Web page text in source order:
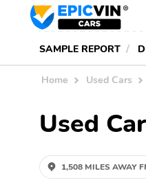
SAMPLE REPORT
Home Used Cars
Used
1,508 MILES AWAY